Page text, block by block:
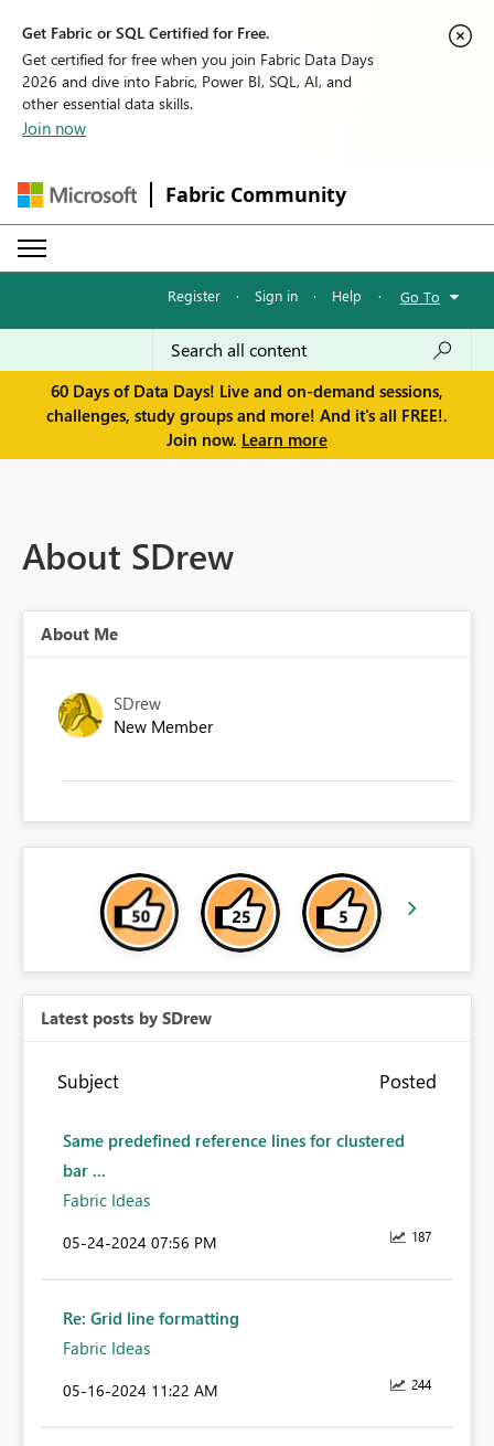
Get Fabric or SQL Certified for Free.
Get certified for free when you join Fabric Data Days
2026 and dive into Fabric, Power BI, SQL, AI, and
other essential data skills.
Join now
Fabric Community
Register · Sign in · Help · Go To
60 Days of Data Days! Live and on-demand sessions,
challenges, study groups and more! And it's all FREE!.
Join now. Learn more
About SDrew
About Me
SDrew
New Member
Latest posts by SDrew
Subject Posted
Same predefined reference lines for clustered
bar ...
Fabric Ideas
187
‎05-24-2024 07:56 PM
Re: Grid line formatting
Fabric Ideas
244
‎05-16-2024 11:22 AM